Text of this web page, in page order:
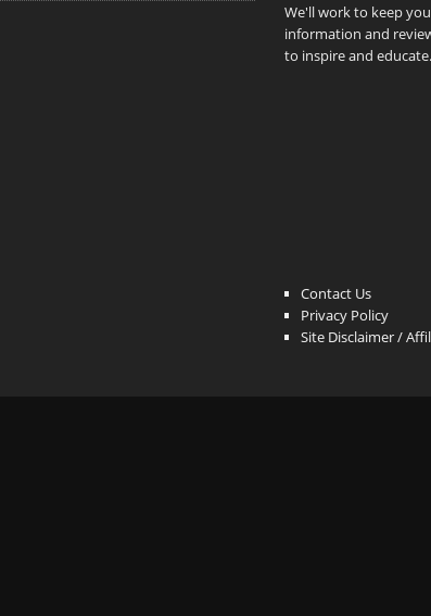
We'll work to keep
information and
to inspire and educate.
Contact Us
Privacy Policy
Site Disclaimer /